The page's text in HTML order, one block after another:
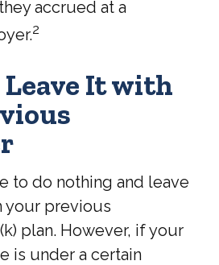
accrued at a
2
Leave It with
to do nothing and leave
your previous
plan. However, if your
is under a certain